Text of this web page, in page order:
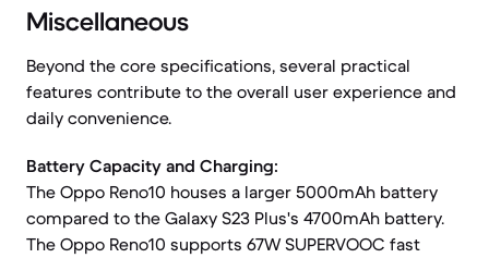
Miscellaneous
Beyond the core specifications, several practical
features contribute to the overall user experience and
daily convenience.
Battery Capacity and Charging:
The Oppo Reno10 houses a larger 5000mAh battery
compared to the Galaxy S23 Plus's 4700mAh battery.
The Oppo Reno10 supports 67W SUPERVOOC fast